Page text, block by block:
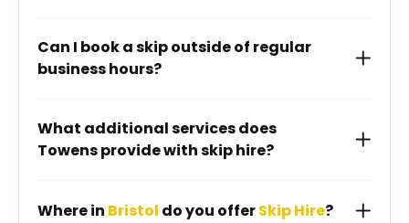
Can I book a skip outside of regular
business hours?
What additional services does
Towens provide with skip hire?
Where in Bristol do you offerSkip Hire?